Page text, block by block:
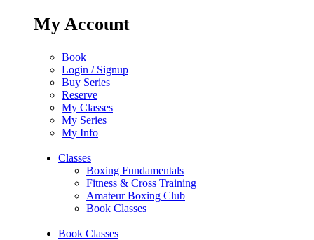
My Account
Book
Login / Signup
Buy Series
Reserve
My Classes
My Series
My Info
Classes
Boxing Fundamentals
Fitness & Cross Training
Amateur Boxing Club
Book Classes
Book Classes